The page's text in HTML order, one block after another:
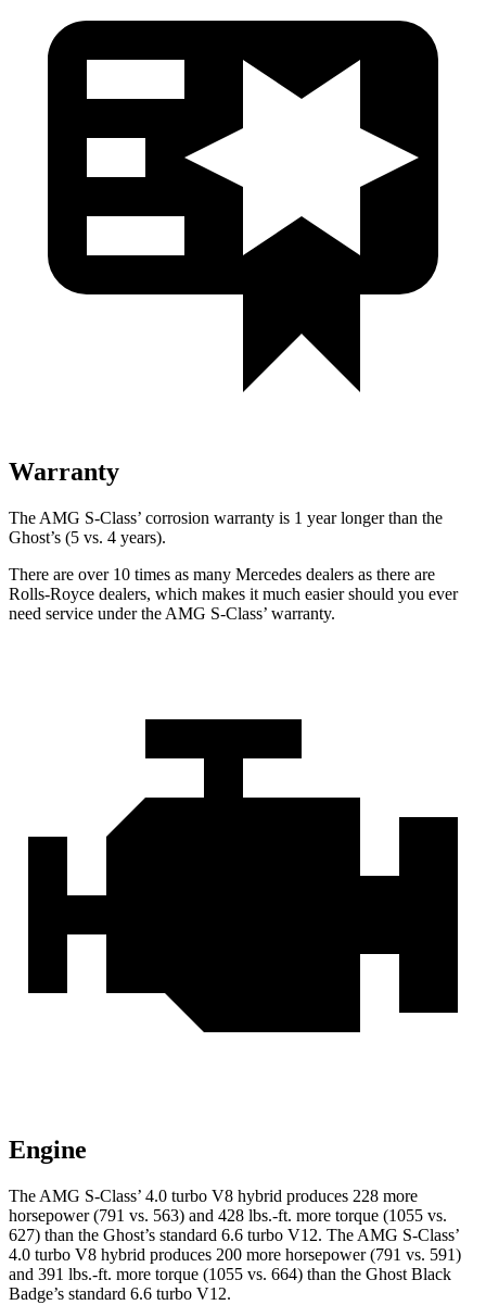
Warranty
The AMG S-Class’ corrosion warranty is 1 year longer than the
Ghost’s (5 vs. 4 years).
There are over 10 times as many Mercedes dealers as there are
Rolls-Royce dealers, which makes it much easier should you ever
need service under the AMG S-Class’ warranty.
Engine
The AMG S-Class’ 4.0 turbo V8 hybrid produces 228 more
horsepower (791 vs. 563) and 428 lbs.-ft. more torque (1055 vs.
627) than the Ghost’s standard 6.6 turbo V12. The AMG S-Class’
4.0 turbo V8 hybrid produces 200 more horsepower (791 vs. 591)
and 391 lbs.-ft. more torque (1055 vs. 664) than the Ghost Black
Badge’s standard 6.6 turbo V12.